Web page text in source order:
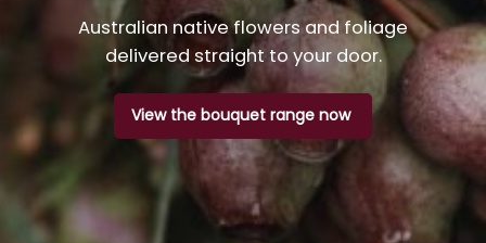
Australian native flowers and foliage
delivered straight to your door.
View the bouquet range now